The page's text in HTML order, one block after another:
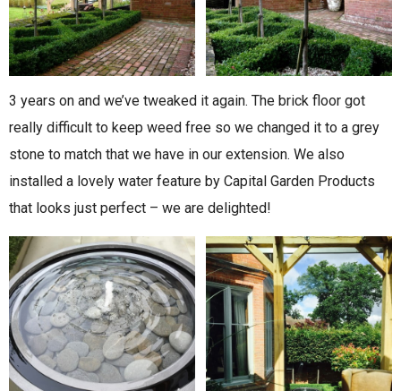
3 years on and we’ve tweaked it again. The brick floor got
really difficult to keep weed free so we changed it to a grey
stone to match that we have in our extension. We also
installed a lovely water feature by Capital Garden Products
that looks just perfect – we are delighted!